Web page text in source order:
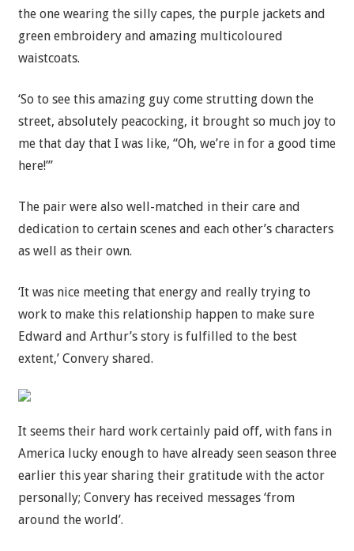
the one wearing the silly capes, the purple jackets and
green embroidery and amazing multicoloured
waistcoats.
‘So to see this amazing guy come strutting down the
street, absolutely peacocking, it brought so much joy to
me that day that I was like, “Oh, we’re in for a good time
here!”’
The pair were also well-matched in their care and
dedication to certain scenes and each other’s characters
as well as their own.
‘It was nice meeting that energy and really trying to
work to make this relationship happen to make sure
Edward and Arthur’s story is fulfilled to the best
extent,’ Convery shared.
It seems their hard work certainly paid off, with fans in
America lucky enough to have already seen season three
earlier this year sharing their gratitude with the actor
personally; Convery has received messages ‘from
around the world’.